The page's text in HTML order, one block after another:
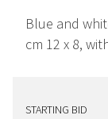
Blue and
cm 12 x 8,
STARTING BID